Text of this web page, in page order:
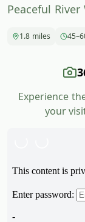
Peaceful
1.8 miles
Experience
your